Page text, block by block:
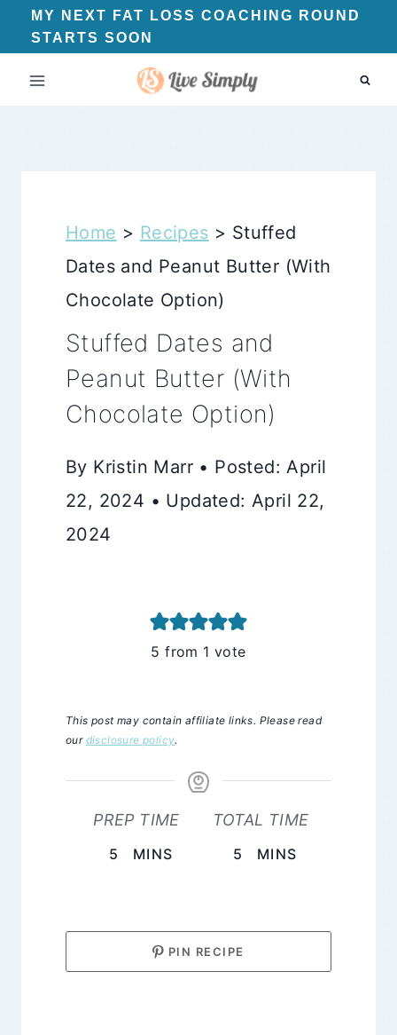
Skip
to
content
MY NEXT FAT LOSS COACHING ROUND
STARTS SOON
Home > Recipes > Stuffed
Dates and Peanut Butter (With
Chocolate Option)
Stuffed Dates and
Peanut Butter (With
Chocolate Option)
By Kristin Marr • Posted: April
22, 2024 • Updated: April 22,
2024
5 from 1 vote
This post may contain affiliate links. Please read
our disclosure policy.
PREP TIME
5 MINUTES
MINS
TOTAL TIME
5 MINUTES
MINS
PIN RECIPE